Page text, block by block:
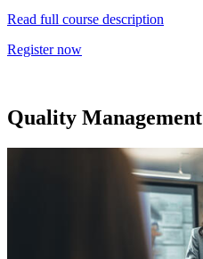
Read full course description
Register now
Quality Management